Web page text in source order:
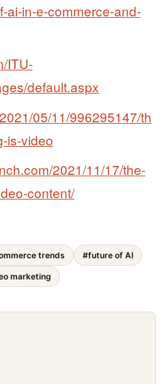
ai-in-e-commerce-and-
ITU-
default.aspx
05/11/996295147/th
is-video
2021/11/17/the-
content/
trends #future of AI
marketing